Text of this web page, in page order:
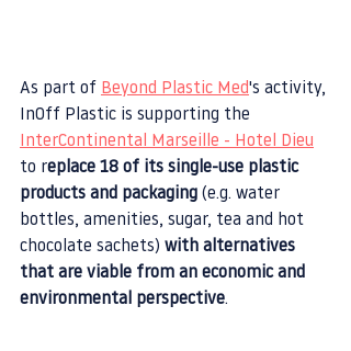
As part of Beyond Plastic Med's activity,
InOff Plastic is supporting the
InterContinental Marseille - Hotel Dieu
to replace 18 of its single-use plastic
products and packaging (e.g. water
bottles, amenities, sugar, tea and hot
chocolate sachets) with alternatives
that are viable from an economic and
environmental perspective.